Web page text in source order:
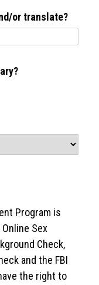
or translate?
Program is
Sex
Check,
and the FBI
the right to